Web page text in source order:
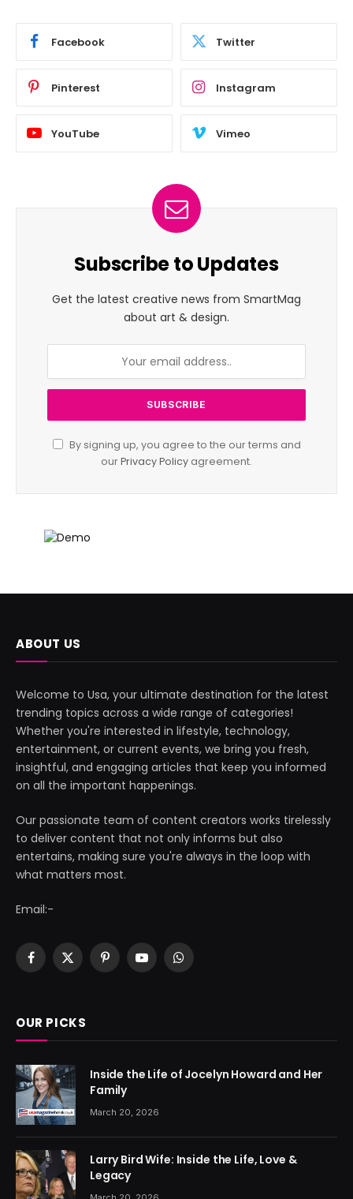
Facebook Twitter
Pinterest Instagram
YouTube Vimeo
Subscribe to Updates
Get the latest creative news from SmartMag
about art & design.
By signing up, you agree to the our terms and
ourPrivacy Policy agreement.
ABOUT US
Welcome to Usa, your ultimate destination for the latest
trending topics across a wide range of categories!
Whether you're interested in lifestyle, technology,
entertainment, or current events, we bring you fresh,
insightful, and engaging articles that keep you informed
on all the important happenings.
Our passionate team of content creators works tirelessly
to deliver content that not only informs but also
entertains, making sure you're always in the loop with
what matters most.
Email:-
Facebook
X
PinterestYouTubeWhatsApp
OUR PICKS
Inside the Life of Jocelyn Howard and Her
Family
March 20, 2026
Larry Bird Wife: Inside the Life, Love &
Legacy